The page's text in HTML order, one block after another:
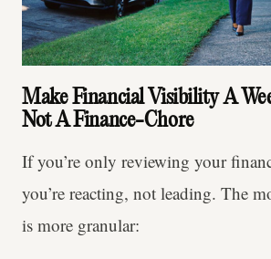
Make Financial Visibility A
Not A Finance-Chore
If you’re only reviewing your
you’re reacting, not leading. The
is more granular: